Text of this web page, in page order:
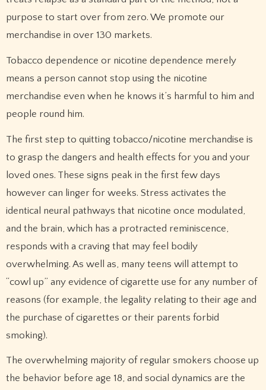
purpose to start over from zero. We promote our
merchandise in over 130 markets.
Tobacco dependence or nicotine dependence merely
means a person cannot stop using the nicotine
merchandise even when he knows it’s harmful to him and
people round him.
The first step to quitting tobacco/nicotine merchandise is
to grasp the dangers and health effects for you and your
loved ones. These signs peak in the first few days
however can linger for weeks. Stress activates the
identical neural pathways that nicotine once modulated,
and the brain, which has a protracted reminiscence,
responds with a craving that may feel bodily
overwhelming. As well as, many teens will attempt to
“cowl up” any evidence of cigarette use for any number of
reasons (for example, the legality relating to their age and
the purchase of cigarettes or their parents forbid
smoking).
The overwhelming majority of regular smokers choose up
the behavior before age 18, and social dynamics are the